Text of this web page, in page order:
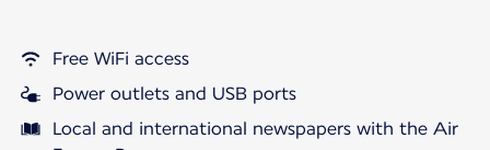
Free WiFi access
Power outlets and USB ports
Local and international newspapers with the Air